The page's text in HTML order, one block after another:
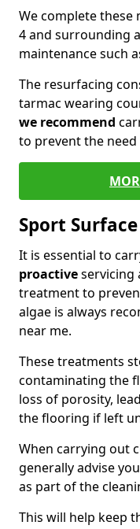
We complete these
4 and surrounding
maintenance such
The resurfacing
tarmac wearing
we recommend
to prevent the
Sport
It is essential to
proactiveservicing
treatment to
algae is always
near me.
These treatments
contaminating the
loss of porosity,
the flooring if left
When carrying out
generally advise
as part of the
This will help keep